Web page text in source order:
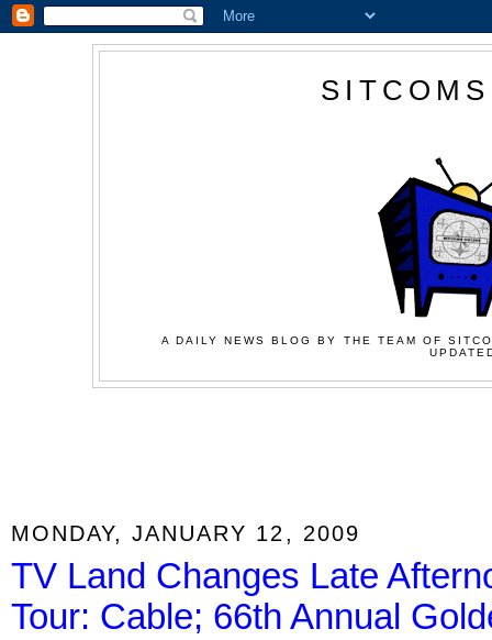
A DAILY NEWS BLOG BY THE TEAM OF
MONDAY, JANUARY 12, 2009
TV Land Changes Late
Tour: Cable; 66th Annual